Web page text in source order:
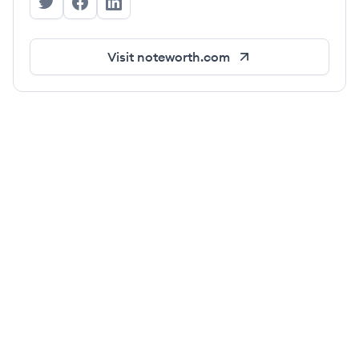
Noteworth's Twitter
Noteworth's Facebook
Noteworth's LinkedIn
Visit noteworth.com